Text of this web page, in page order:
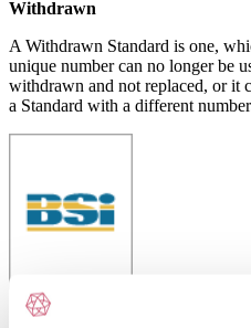
Withdrawn
A Withdrawn Standard is one,
unique number can no longer be
withdrawn and not replaced, or it
a Standard with a different